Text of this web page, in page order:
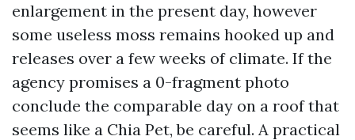
enlargement in the present day, however
some useless moss remains hooked up and
releases over a few weeks of climate. If the
agency promises a 0-fragment photo
conclude the comparable day on a roof that
seems like a Chia Pet, be careful. A practical